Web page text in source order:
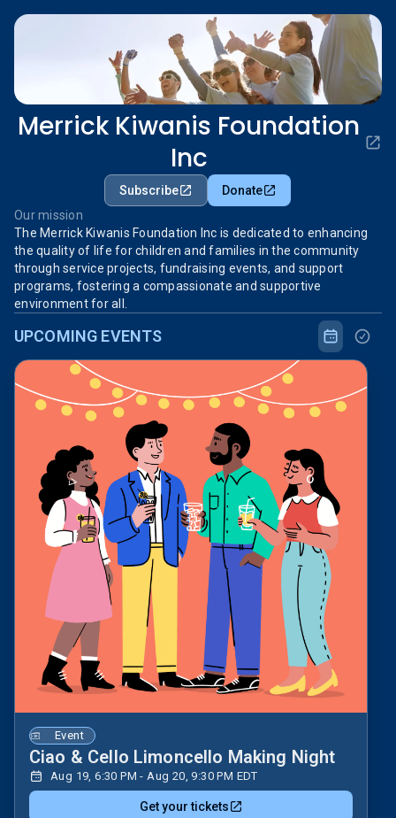
Merrick Kiwanis Foundation
Inc
Subscribe
Donate
Our mission
The Merrick Kiwanis Foundation Inc is dedicated to enhancing
the quality of life for children and families in the community
through service projects, fundraising events, and support
programs, fostering a compassionate and supportive
environment for all.
UPCOMING EVENTS
Event
Ciao & Cello Limoncello Making Night
Aug 19, 6:30 PM - Aug 20, 9:30 PM EDT
Get your tickets